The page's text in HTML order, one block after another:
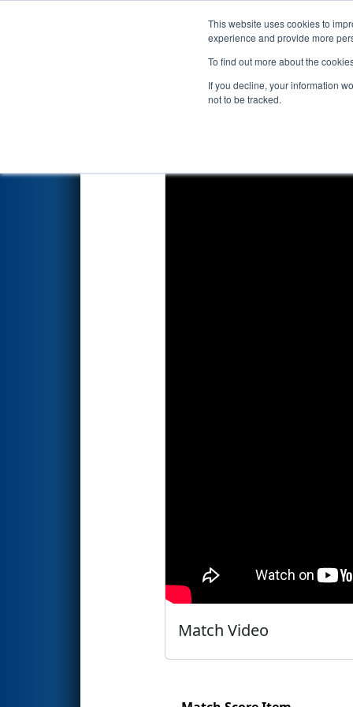
This website uses cookies to
experience and provide more
To find out more about the
If you decline, your information
not to be tracked.
Events 2026
Qualification Match 7 -
Match Video